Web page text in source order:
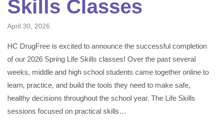
Skills Classes
April 30, 2026
HC DrugFree is excited to announce the successful completion
of our 2026 Spring Life Skills classes! Over the past several
weeks, middle and high school students came together online to
learn, practice, and build the tools they need to make safe,
healthy decisions throughout the school year. The Life Skills
sessions focused on practical skills…